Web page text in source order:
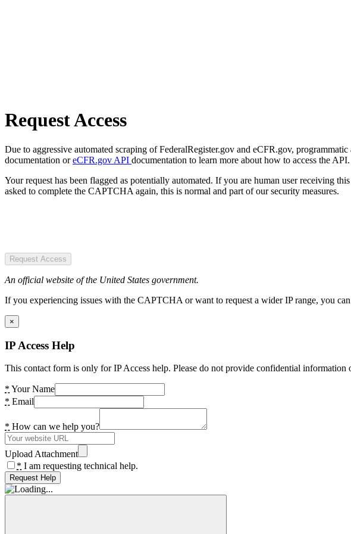
Request Access
Due to aggressive automated scraping of FederalRegister.gov and eCFR.gov,
documentation oreCFR.gov API documentation to learn more about how to access the API.
Your request has been flagged as potentially automated. If you are human user receiving
asked to complete the CAPTCHA again, this is normal and part of our security measures.
Request Access
An official website of the United States government.
If you experiencing issues with the CAPTCHA or want to request a wider IP range, you
×
IP Access Help
This contact form is only for IP Access help. Please do not provide confidential information
* Your Name
* Email
* How can we help you?
Upload Attachment
* I am requesting technical help.